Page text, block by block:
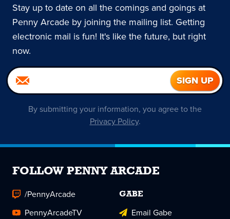
Stay up to date on all the comings and goings at
Penny Arcade by joining the mailing list. Getting
electronic mail is fun! It's like the future, but right
now.
By submitting your information, you agree to the
Privacy Policy.
FOLLOW PENNY ARCADE
/PennyArcade
PennyArcadeTV
GABE
Email Gabe